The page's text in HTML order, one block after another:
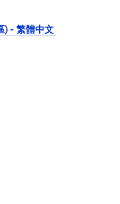
) - 繁體中文